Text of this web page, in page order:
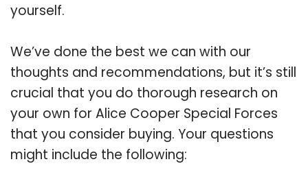
yourself.
We’ve done the best we can with our
thoughts and recommendations, but it’s still
crucial that you do thorough research on
your own for Alice Cooper Special Forces
that you consider buying. Your questions
might include the following: